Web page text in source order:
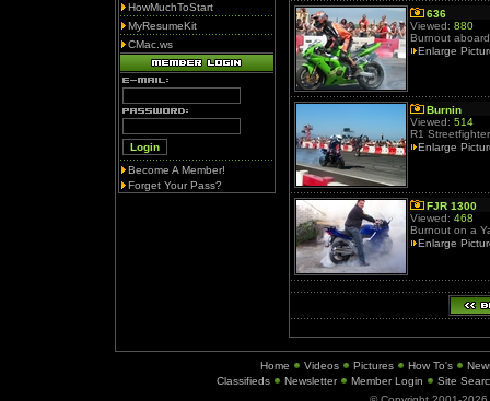
HowMuchToStart
MyResumeKit
CMac.ws
Become A Member!
Forget Your Pass?
636
Viewed: 880
Burnout
Enlarge
Burnin
Viewed: 514
R1
Enlarge
FJR 1300
Viewed: 468
Burnout on a
Enlarge
Home Videos Pictures How To's
Classifieds
Newsletter Member Login
Site